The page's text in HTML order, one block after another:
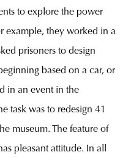
to explore the power
example, they worked in a
prisoners to design
based on a car, or
in an event in the
task was to redesign 41
museum. The feature of
pleasant attitude. In all